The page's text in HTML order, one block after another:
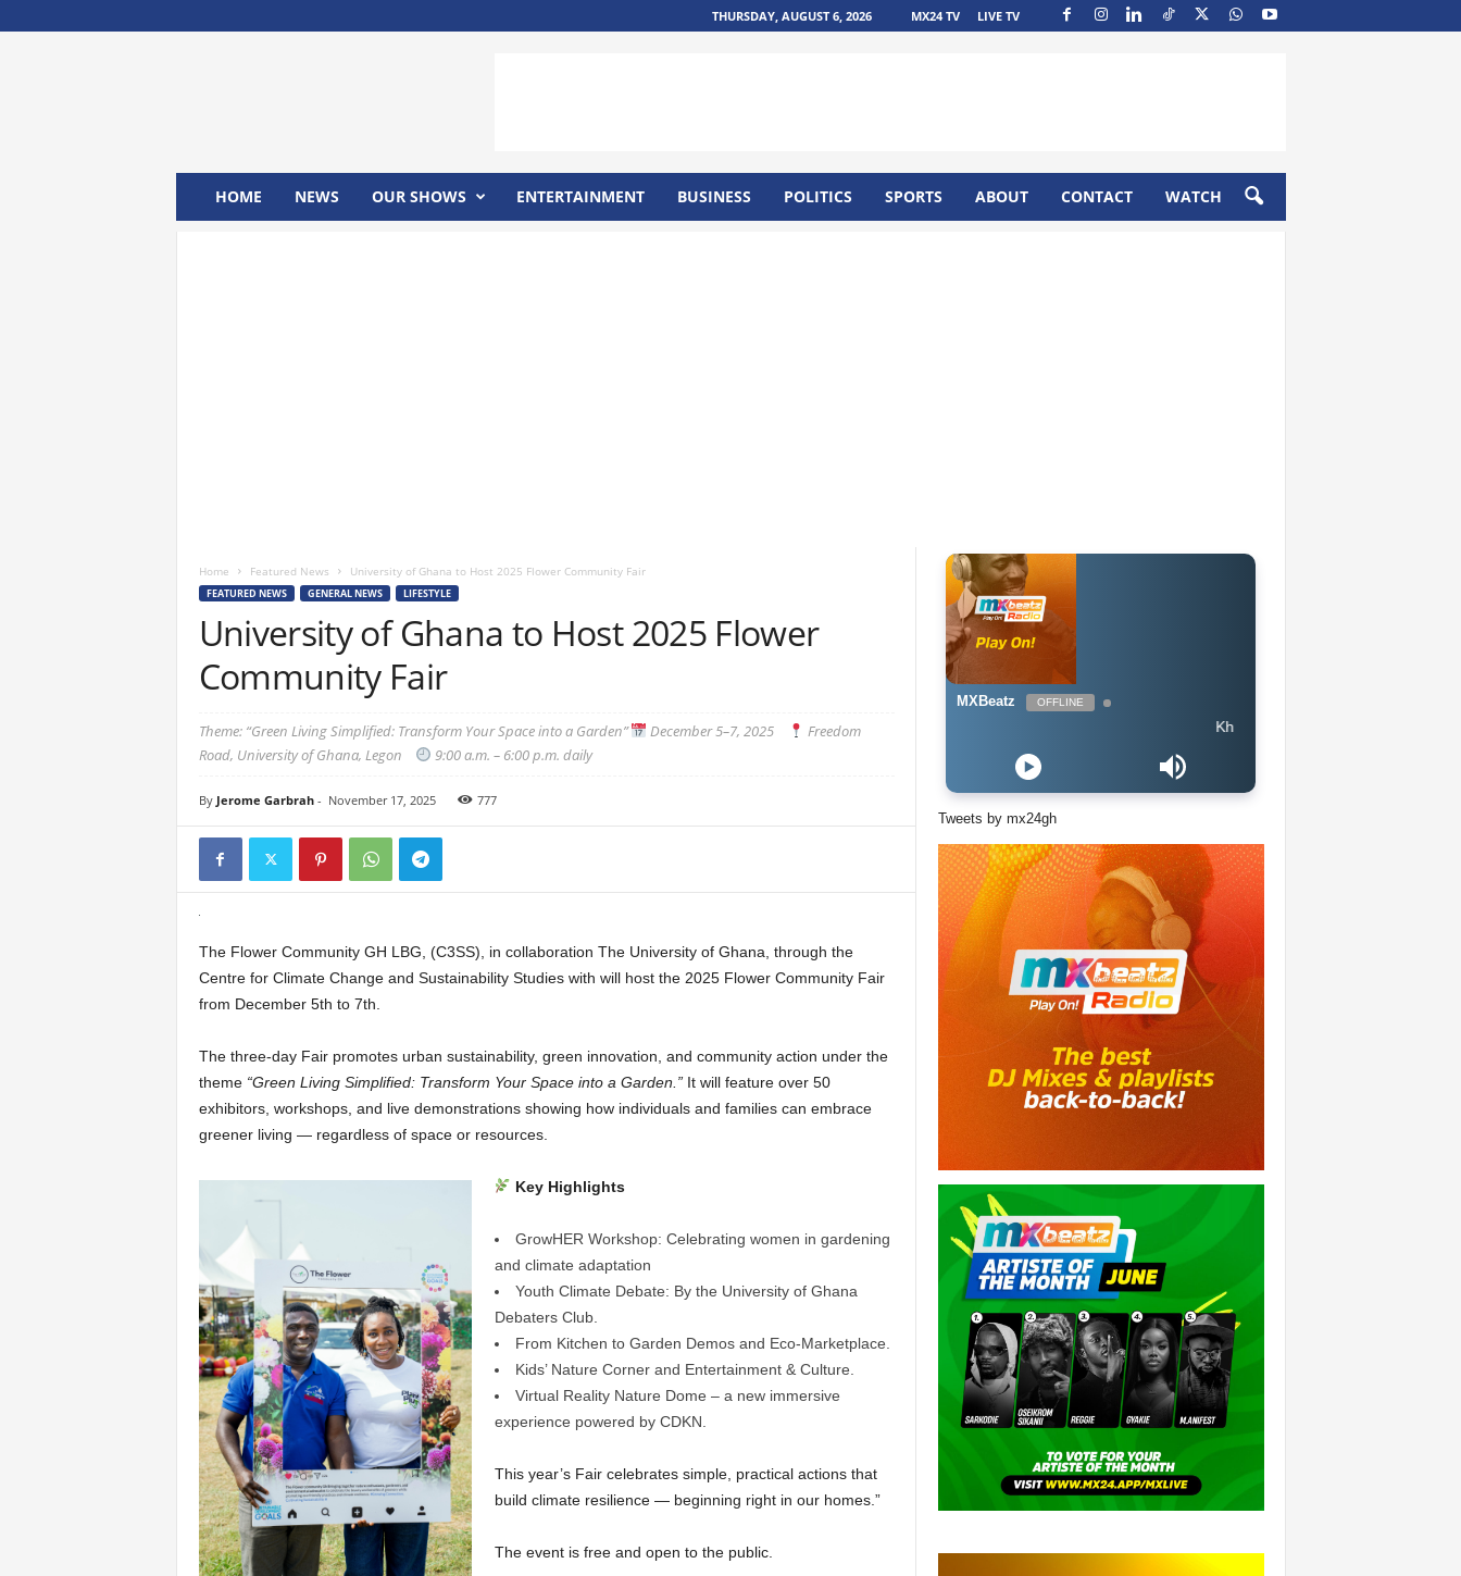
THURSDAY, AUGUST 6, 2026 MX24 TV LIVE TV
HOME NEWS OUR SHOWS ENTERTAINMENT BUSINESS POLITICS SPORTS ABOUT CONTACT WATCH
Home Featured News University of Ghana to Host 2025 Flower Community Fair
FEATURED NEWS GENERAL NEWS LIFESTYLE
University of Ghana to Host 2025 Flower
Community Fair
Theme: “Green Living Simplified: Transform Your Space into a Garden” December 5–7, 2025
Freedom
Road, University of Ghana, Legon
9:00 a.m. – 6:00 p.m. daily
By Jerome Garbrah- November 17, 2025 777
The Flower Community GH LBG, (C3SS), in collaboration The University of Ghana, through the
Centre for Climate Change and Sustainability Studies with will host the 2025 Flower Community Fair
from December 5th to 7th.
The three-day Fair promotes urban sustainability, green innovation, and community action under the
theme “Green Living Simplified: Transform Your Space into a Garden.”It will feature over 50
exhibitors, workshops, and live demonstrations showing how individuals and families can embrace
greener living — regardless of space or resources.
Key Highlights
GrowHER Workshop: Celebrating women in gardening
and climate adaptation
Youth Climate Debate: By the University of Ghana
Debaters Club.
From Kitchen to Garden Demos and Eco-Marketplace.
Kids’ Nature Corner and Entertainment & Culture.
Virtual Reality Nature Dome – a new immersive
experience powered by CDKN.
This year’s Fair celebrates simple, practical actions that
build climate resilience — beginning right in our homes.”
The event is free and open to the public.
MXBeatz OFFLINE
Khalid ft Megan Thee Stallion & Yo Gotti -
Tweets by mx24gh